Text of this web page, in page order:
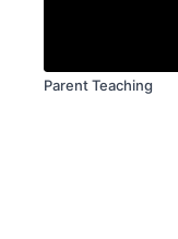
Parent Teaching